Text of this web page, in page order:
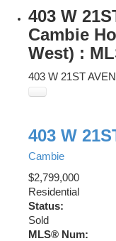
403 W
Cambie
West) :
403 W 21ST
403 W
Cambie
$2,799,000
Residential
Status:
Sold
MLS® Num: